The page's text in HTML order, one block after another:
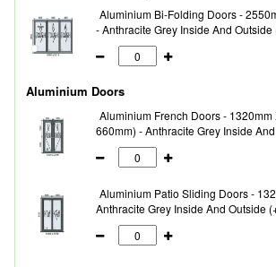
Aluminium Bi-Folding Doors -
- Anthracite Grey Inside And Outside
Aluminium Doors
Aluminium French Doors -
660mm) - Anthracite Grey Inside
Aluminium Patio Sliding Doors -
Anthracite Grey Inside And Outside